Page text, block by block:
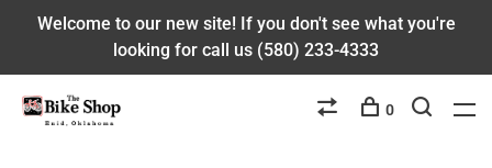
Welcome to our new site! If you don't see what you're
looking for call us (580) 233-4333
0